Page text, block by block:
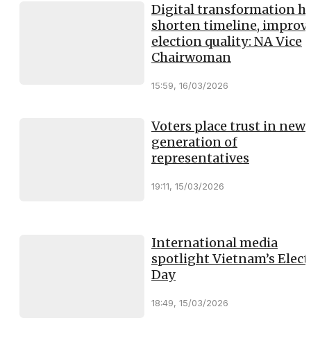
Digital transformation
shorten timeline,
election quality: NA Vice
Chairwoman
15:59, 16/03/2026
Voters place trust in new
generation of
representatives
19:11, 15/03/2026
International media
spotlight Vietnam’s
Day
18:49, 15/03/2026